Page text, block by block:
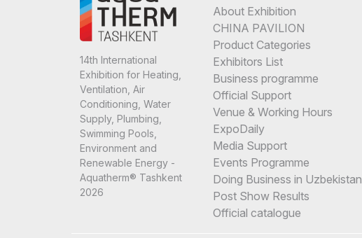
14th International
Exhibition for Heating,
Ventilation, Air
Conditioning, Water
Supply, Plumbing,
Swimming Pools,
Environment and
Renewable Energy -
Aquatherm® Tashkent
2026
About Exhibition
CHINA PAVILION
Product Categories
Exhibitors List
Business programme
Official Support
Venue & Working Hours
ExpoDaily
Media Support
Events Programme
Doing Business in Uzbekistan
Post Show Results
Official catalogue